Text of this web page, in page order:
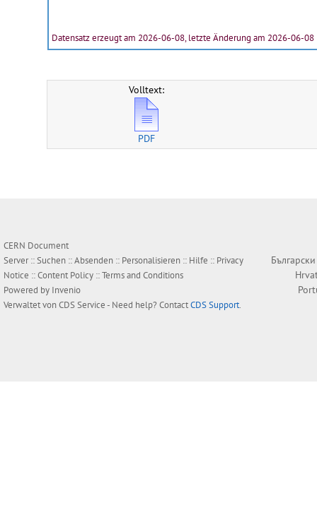
Datensatz erzeugt am 2026-06-08, letzte Änderung am 2026-06-08
Volltext:
PDF
CERN Document
Server ::Suchen ::Absenden :: Personalisieren :: Hilfe :: Privacy
Notice ::Content Policy ::Terms and Conditions
Powered by Invenio
Verwaltet vonCDS Service- Need help? ContactCDS Support.
Български